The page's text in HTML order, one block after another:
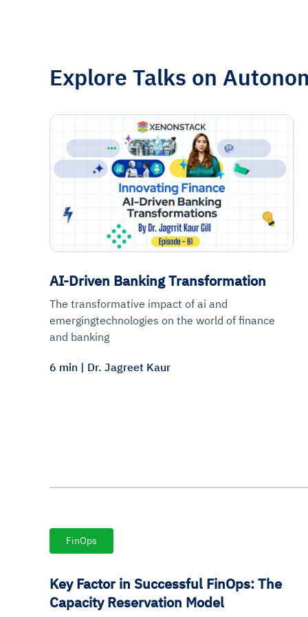
Explore Talks on
AI-Driven Banking Transformation
The transformative impact of ai and
emergingtechnologies on the world of finance
and banking
6 min | Dr. Jagreet Kaur
FinOps
Key Factor in Successful FinOps: The
Capacity Reservation Model